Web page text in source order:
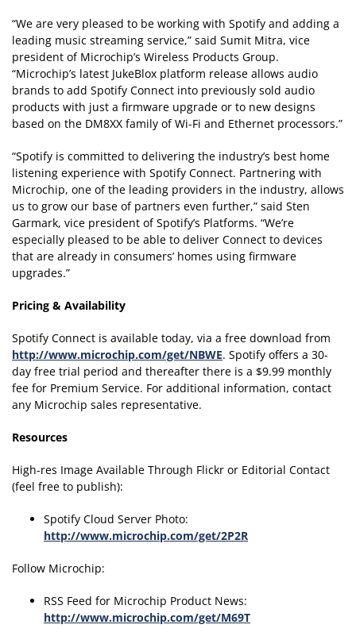
“We are very pleased to be working with Spotify and adding a
leading music streaming service,” said Sumit Mitra, vice
president of Microchip’s Wireless Products Group.
“Microchip’s latest JukeBlox platform release allows audio
brands to add Spotify Connect into previously sold audio
products with just a firmware upgrade or to new designs
based on the DM8XX family of Wi-Fi and Ethernet processors.”
“Spotify is committed to delivering the industry’s best home
listening experience with Spotify Connect. Partnering with
Microchip, one of the leading providers in the industry, allows
us to grow our base of partners even further,” said Sten
Garmark, vice president of Spotify’s Platforms. “We’re
especially pleased to be able to deliver Connect to devices
that are already in consumers’ homes using firmware
upgrades.”
Pricing & Availability
Spotify Connect is available today, via a free download from
http://www.microchip.com/get/NBWE. Spotify offers a 30-
day free trial period and thereafter there is a $9.99 monthly
fee for Premium Service. For additional information, contact
any Microchip sales representative.
Resources
High-res Image Available Through Flickr or Editorial Contact
(feel free to publish):
Spotify Cloud Server Photo:
http://www.microchip.com/get/2P2R
Follow Microchip:
RSS Feed for Microchip Product News:
http://www.microchip.com/get/M69T